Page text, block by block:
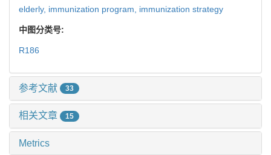
elderly, immunization program, immunization strategy
中图分类号:
R186
参考文献 33
相关文章 15
Metrics